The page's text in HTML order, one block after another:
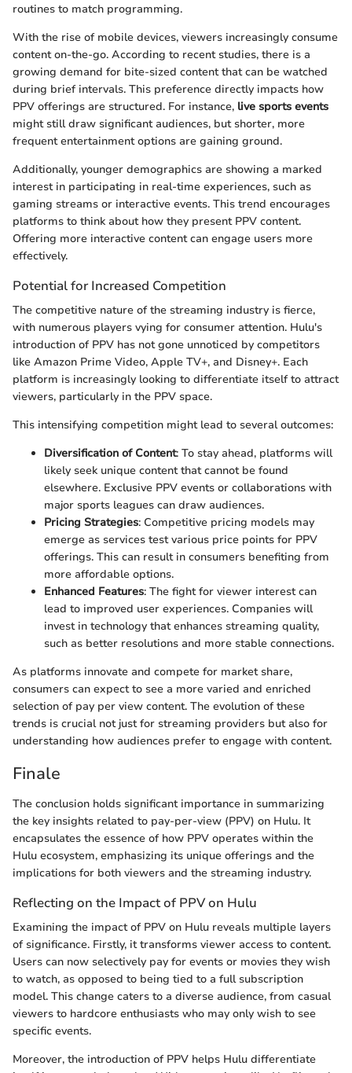
routines to match programming.
With the rise of mobile devices, viewers increasingly consume
content on-the-go. According to recent studies, there is a
growing demand for bite-sized content that can be watched
during brief intervals. This preference directly impacts how
PPV offerings are structured. For instance, live sports events
might still draw significant audiences, but shorter, more
frequent entertainment options are gaining ground.
Additionally, younger demographics are showing a marked
interest in participating in real-time experiences, such as
gaming streams or interactive events. This trend encourages
platforms to think about how they present PPV content.
Offering more interactive content can engage users more
effectively.
Potential for Increased Competition
The competitive nature of the streaming industry is fierce,
with numerous players vying for consumer attention. Hulu's
introduction of PPV has not gone unnoticed by competitors
like Amazon Prime Video, Apple TV+, and Disney+. Each
platform is increasingly looking to differentiate itself to attract
viewers, particularly in the PPV space.
This intensifying competition might lead to several outcomes:
Diversification of Content: To stay ahead, platforms will
likely seek unique content that cannot be found
elsewhere. Exclusive PPV events or collaborations with
major sports leagues can draw audiences.
Pricing Strategies: Competitive pricing models may
emerge as services test various price points for PPV
offerings. This can result in consumers benefiting from
more affordable options.
Enhanced Features: The fight for viewer interest can
lead to improved user experiences. Companies will
invest in technology that enhances streaming quality,
such as better resolutions and more stable connections.
As platforms innovate and compete for market share,
consumers can expect to see a more varied and enriched
selection of pay per view content. The evolution of these
trends is crucial not just for streaming providers but also for
understanding how audiences prefer to engage with content.
Finale
The conclusion holds significant importance in summarizing
the key insights related to pay-per-view (PPV) on Hulu. It
encapsulates the essence of how PPV operates within the
Hulu ecosystem, emphasizing its unique offerings and the
implications for both viewers and the streaming industry.
Reflecting on the Impact of PPV on Hulu
Examining the impact of PPV on Hulu reveals multiple layers
of significance. Firstly, it transforms viewer access to content.
Users can now selectively pay for events or movies they wish
to watch, as opposed to being tied to a full subscription
model. This change caters to a diverse audience, from casual
viewers to hardcore enthusiasts who may only wish to see
specific events.
Moreover, the introduction of PPV helps Hulu differentiate